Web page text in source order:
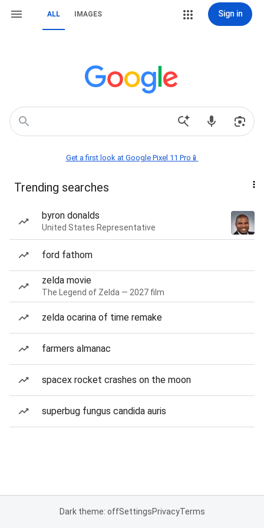
ALL IMAGES Sign in
Get a first look at Google Pixel 11 Pro📱
Trending searches
byron donalds
United States Representative
ford fathom
zelda movie
The Legend of Zelda — 2027 film
zelda ocarina of time remake
farmers almanac
spacex rocket crashes on the moon
superbug fungus candida auris
Dark theme: offSettingsPrivacyTerms